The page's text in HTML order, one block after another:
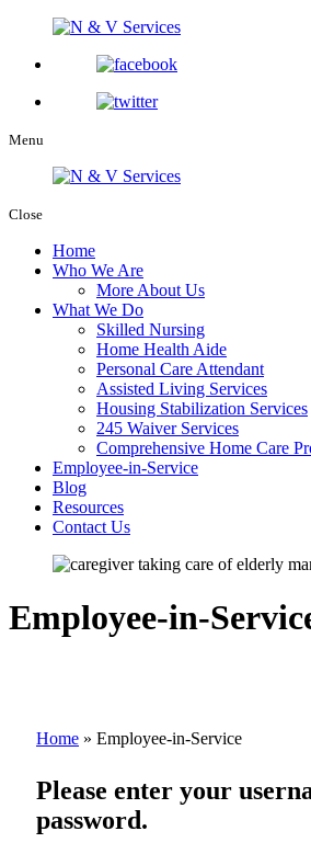
Menu
Close
Home
Who We Are
More About Us
What We Do
Skilled Nursing
Home Health Aide
Personal Care Attendant
Assisted Living Services
Housing Stabilization Services
245 Waiver Services
Comprehensive Home Care
Employee-in-Service
Blog
Resources
Contact Us
Employee-in-
Home » Employee-in-Service
Please enter your
password.